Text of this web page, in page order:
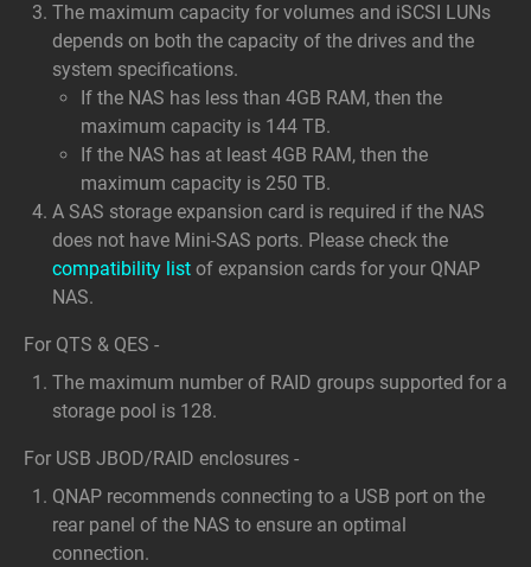
The maximum capacity for volumes and iSCSI LUNs
depends on both the capacity of the drives and the
system specifications.
If the NAS has less than 4GB RAM, then the
maximum capacity is 144 TB.
If the NAS has at least 4GB RAM, then the
maximum capacity is 250 TB.
A SAS storage expansion card is required if the NAS
does not have Mini-SAS ports. Please check the
compatibility list of expansion cards for your QNAP
NAS.
For QTS & QES -
The maximum number of RAID groups supported for a
storage pool is 128.
For USB JBOD/RAID enclosures -
QNAP recommends connecting to a USB port on the
rear panel of the NAS to ensure an optimal
connection.